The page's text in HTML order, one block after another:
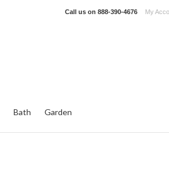
Call us on 888-390-4676 My
Bath Garden